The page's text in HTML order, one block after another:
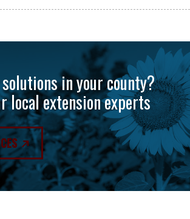
in your county?
local extension experts